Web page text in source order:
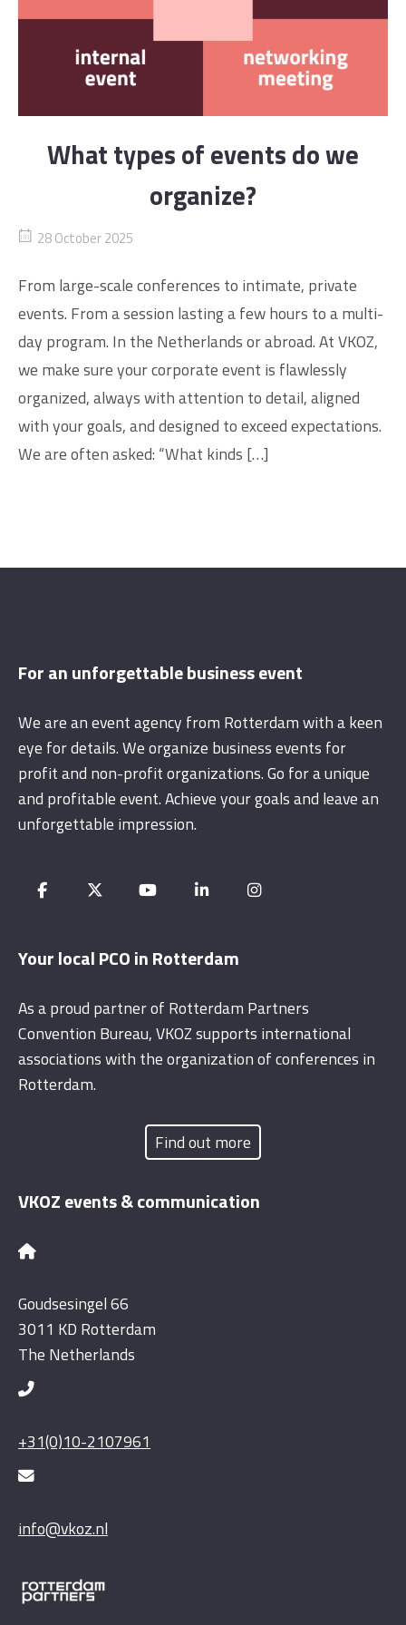
What types of events do we
organize?
28 October 2025
From large-scale conferences to intimate, private
events. From a session lasting a few hours to a multi-
day program. In the Netherlands or abroad. At VKOZ,
we make sure your corporate event is flawlessly
organized, always with attention to detail, aligned
with your goals, and designed to exceed expectations.
We are often asked: “What kinds […]
For an unforgettable business event
We are an event agency from Rotterdam with a keen
eye for details. We organize business events for
profit and non-profit organizations. Go for a unique
and profitable event. Achieve your goals and leave an
unforgettable impression.
Your local PCO in Rotterdam
As a proud partner of Rotterdam Partners
Convention Bureau, VKOZ supports international
associations with the organization of conferences in
Rotterdam.
Find out more
VKOZ events & communication
Goudsesingel 66
3011 KD Rotterdam
The Netherlands
+31(0)10-2107961
info@vkoz.nl